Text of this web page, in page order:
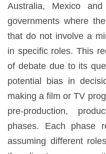
Australia, Mexico
governments where
that do not involve a
in specific roles. This
of debate due to its
potential bias in
making a film or TV
pre-production,
phases. Each phase
assuming different